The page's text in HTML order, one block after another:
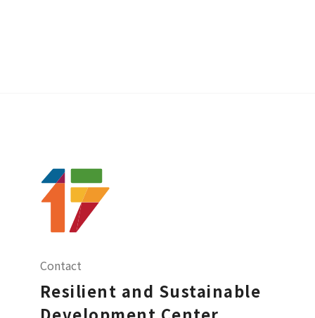
Contact
Resilient and Sustainable